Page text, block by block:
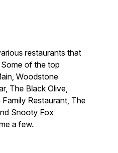
restaurants that
of the top
Woodstone
The Black Olive,
Restaurant, The
Snooty Fox
a few.